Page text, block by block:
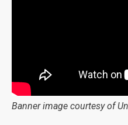
Banner image courtesy of